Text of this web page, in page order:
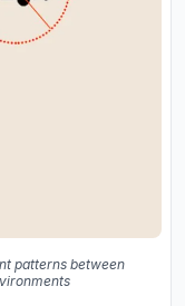
patterns between